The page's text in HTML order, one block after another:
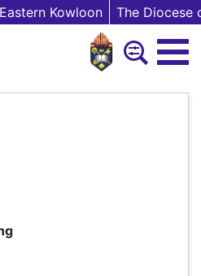
Kowloon The Diocese